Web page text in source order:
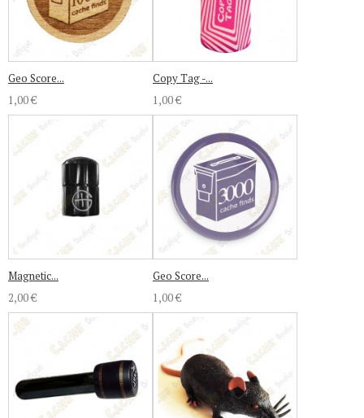
Geo Score...
1,00 €
Copy Tag -...
1,00 €
Magnetic...
2,00 €
Geo Score...
1,00 €